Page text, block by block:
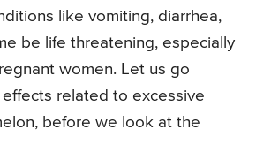
like vomiting, diarrhea,
be life threatening, especially
women. Let us go
related to excessive
before we look at the